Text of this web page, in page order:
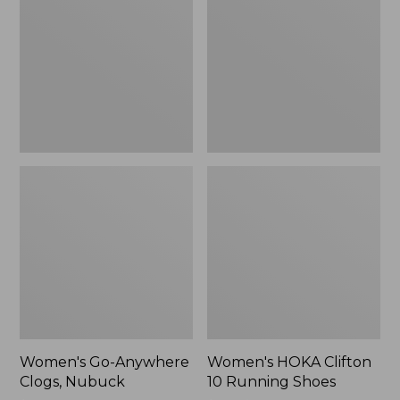
Women's Go-Anywhere
Clogs, Nubuck
Women's HOKA Clifton
10 Running Shoes